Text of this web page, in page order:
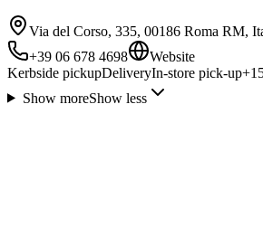
Via del Corso, 335, 00186 Roma RM,
+39 06 678 4698
Website
Kerbside pickupDeliveryIn-store pick-up+
Show moreShow less